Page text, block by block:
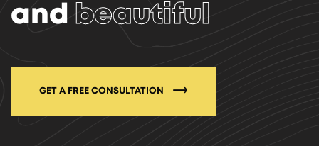
and beautiful
GET A FREE CONSULTATION